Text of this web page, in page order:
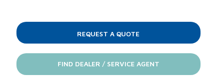
REQUEST A QUOTE
FIND DEALER / SERVICE AGENT